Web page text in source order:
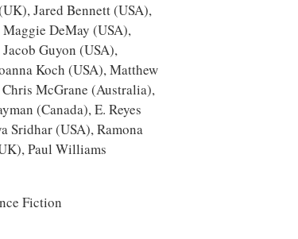
Jared Bennett (USA),
DeMay (USA),
Guyon (USA),
Koch (USA), Matthew
McGrane (Australia),
(Canada), E. Reyes
Sridhar (USA), Ramona
Paul Williams
Fiction